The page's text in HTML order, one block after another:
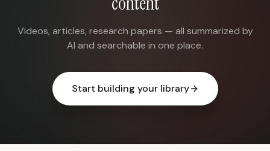
Videos, articles, research papers — all summarized by
AI and searchable in one place.
Start building your library